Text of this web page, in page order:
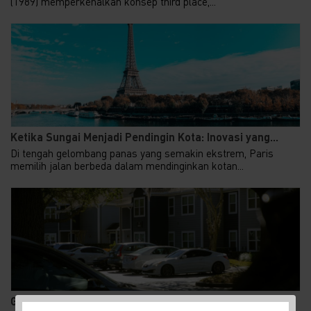
Ketika Sungai Menjadi Pendingin Kota: Inovasi yang...
Di tengah gelombang panas yang semakin ekstrem, Paris
memilih jalan berbeda dalam mendinginkan kotan...
Gen Z Kuasai 62% KPR FLPP, Ini Alasan Rumah Subsid...